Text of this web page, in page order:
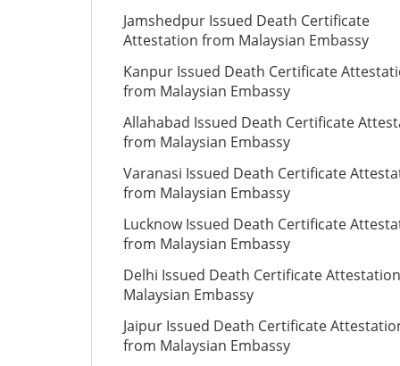
Jamshedpur Issued Death Certificate
Attestation from Malaysian Embassy
Kanpur Issued Death Certificate
from Malaysian Embassy
Allahabad Issued Death Certificate
from Malaysian Embassy
Varanasi Issued Death Certificate
from Malaysian Embassy
Lucknow Issued Death Certificate
from Malaysian Embassy
Delhi Issued Death Certificate
Malaysian Embassy
Jaipur Issued Death Certificate
from Malaysian Embassy